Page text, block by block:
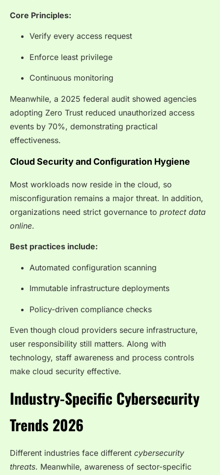
Core Principles:
Verify every access request
Enforce least privilege
Continuous monitoring
Meanwhile, a 2025 federal audit showed agencies
adopting Zero Trust reduced unauthorized access
events by 70%, demonstrating practical
effectiveness.
Cloud Security and Configuration Hygiene
Most workloads now reside in the cloud, so
misconfiguration remains a major threat. In addition,
organizations need strict governance to protect data
online.
Best practices include:
Automated configuration scanning
Immutable infrastructure deployments
Policy-driven compliance checks
Even though cloud providers secure infrastructure,
user responsibility still matters. Along with
technology, staff awareness and process controls
make cloud security effective.
Industry-Specific Cybersecurity
Trends 2026
Different industries face different cybersecurity
threats. Meanwhile, awareness of sector-specific